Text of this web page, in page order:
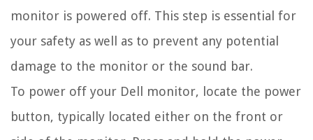
monitor is powered off. This step is essential for
your safety as well as to prevent any potential
damage to the monitor or the sound bar.
To power off your Dell monitor, locate the power
button, typically located either on the front or